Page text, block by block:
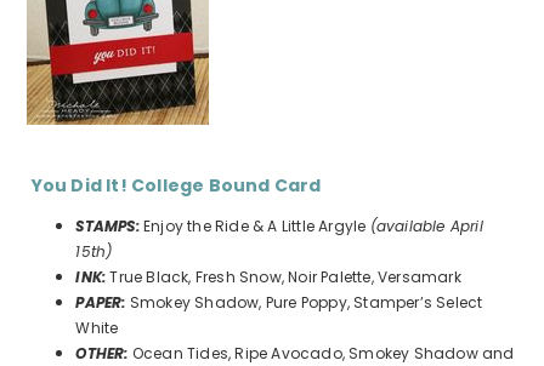
You Did It! College Bound Card
STAMPS:Enjoy the Ride & A Little Argyle (available April
15th)
INK:True Black, Fresh Snow, Noir Palette, Versamark
PAPER: Smokey Shadow, Pure Poppy, Stamper’s Select
White
OTHER: Ocean Tides, Ripe Avocado, Smokey Shadow and